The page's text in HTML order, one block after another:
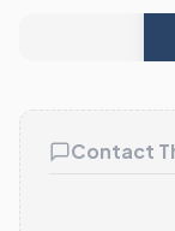
Contact